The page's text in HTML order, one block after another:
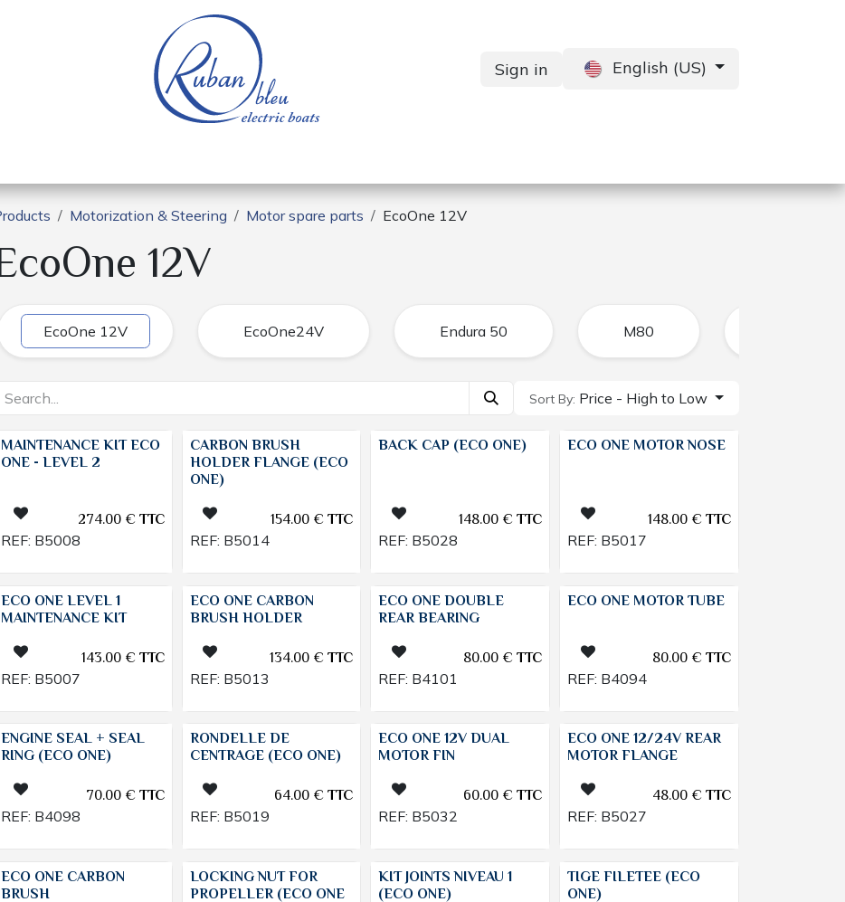
Sign in English (US)
Motorization & Steering Motor spare parts EcoOne 12V
12V
EcoOne 12V EcoOne24V Endura 50 M80
Sort By: Price - High to Low
MAINTENANCE KIT ECO
ONE - LEVEL 2
274.00€TTC
REF: B5008
CARBON BRUSH
HOLDER FLANGE (ECO
ONE)
154.00 €TTC
REF: B5014
BACK CAP (ECO ONE)
148.00 €TTC
REF: B5028
ECO ONE MOTOR NOSE
148.00€TTC
REF: B5017
ECO ONE LEVEL 1
MAINTENANCE KIT
143.00€TTC
REF: B5007
ECO ONE CARBON
BRUSH HOLDER
134.00 €TTC
REF: B5013
ECO ONE DOUBLE
REAR BEARING
80.00 €TTC
REF: B4101
ECO ONE MOTOR TUBE
80.00€TTC
REF: B4094
ENGINE SEAL + SEAL
RING (ECO ONE)
70.00€TTC
REF: B4098
RONDELLE DE
CENTRAGE (ECO ONE)
64.00 €TTC
REF: B5019
ECO ONE 12V DUAL
MOTOR FIN
60.00 €TTC
REF: B5032
ECO ONE 12/24V REAR
MOTOR FLANGE
48.00€TTC
REF: B5027
ECO ONE CARBON
BRUSH
LOCKING NUT FOR
PROPELLER (ECO ONE
KIT JOINTS NIVEAU 1
(ECO ONE)
TIGE FILETEE (ECO
ONE)